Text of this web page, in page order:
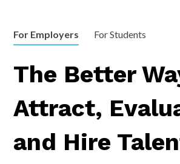
For Employers For Students
The Better
Attract,
and Hire